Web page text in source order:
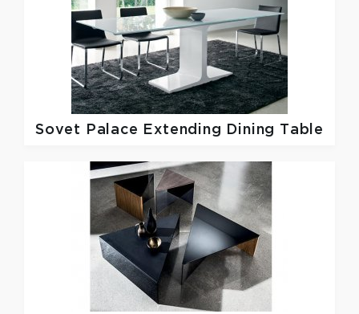
Sovet Palace Extending Dining Table